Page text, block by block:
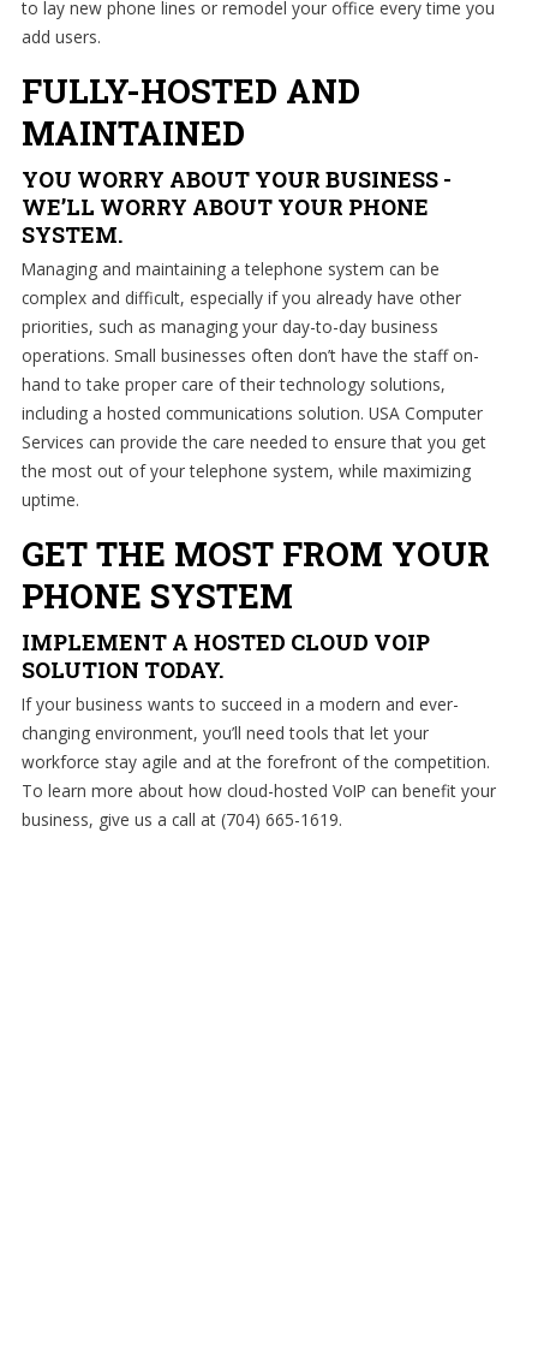
to lay new phone lines or remodel your office every time you
add users.
FULLY-HOSTED AND
MAINTAINED
YOU WORRY ABOUT YOUR BUSINESS -
WE’LL WORRY ABOUT YOUR PHONE
SYSTEM.
Managing and maintaining a telephone system can be
complex and difficult, especially if you already have other
priorities, such as managing your day-to-day business
operations. Small businesses often don’t have the staff on-
hand to take proper care of their technology solutions,
including a hosted communications solution. USA Computer
Services can provide the care needed to ensure that you get
the most out of your telephone system, while maximizing
uptime.
GET THE MOST FROM YOUR
PHONE SYSTEM
IMPLEMENT A HOSTED CLOUD VOIP
SOLUTION TODAY.
If your business wants to succeed in a modern and ever-
changing environment, you’ll need tools that let your
workforce stay agile and at the forefront of the competition.
To learn more about how cloud-hosted VoIP can benefit your
business, give us a call at (704) 665-1619.